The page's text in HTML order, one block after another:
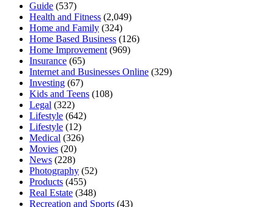
Guide (537)
Health and Fitness (2,049)
Home and Family (324)
Home Based Business (126)
Home Improvement (969)
Insurance (65)
Internet and Businesses Online (329)
Investing (67)
Kids and Teens (108)
Legal (322)
Lifestyle (642)
Lifestyle (12)
Medical (326)
Movies (20)
News (228)
Photography (52)
Products (455)
Real Estate (348)
Recreation and Sports (43)